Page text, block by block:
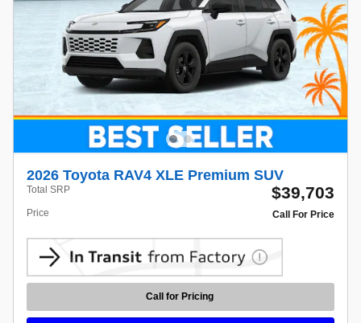
2026 Toyota RAV4 XLE Premium SUV
Total SRP $39,703
Price Call For Price
Call for Pricing